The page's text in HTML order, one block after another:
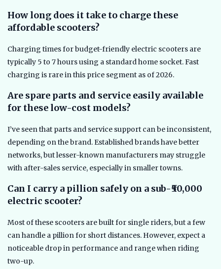
How long does it take to charge these
affordable scooters?
Charging times for budget-friendly electric scooters are
typically 5 to 7 hours using a standard home socket. Fast
charging is rare in this price segment as of 2026.
Are spare parts and service easily available
for these low-cost models?
I’ve seen that parts and service support can be inconsistent,
depending on the brand. Established brands have better
networks, but lesser-known manufacturers may struggle
with after-sales service, especially in smaller towns.
Can I carry a pillion safely on a sub-₹50,000
electric scooter?
Most of these scooters are built for single riders, but a few
can handle a pillion for short distances. However, expect a
noticeable drop in performance and range when riding
two-up.